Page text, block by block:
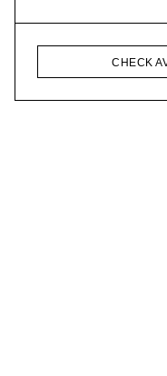
CHECK